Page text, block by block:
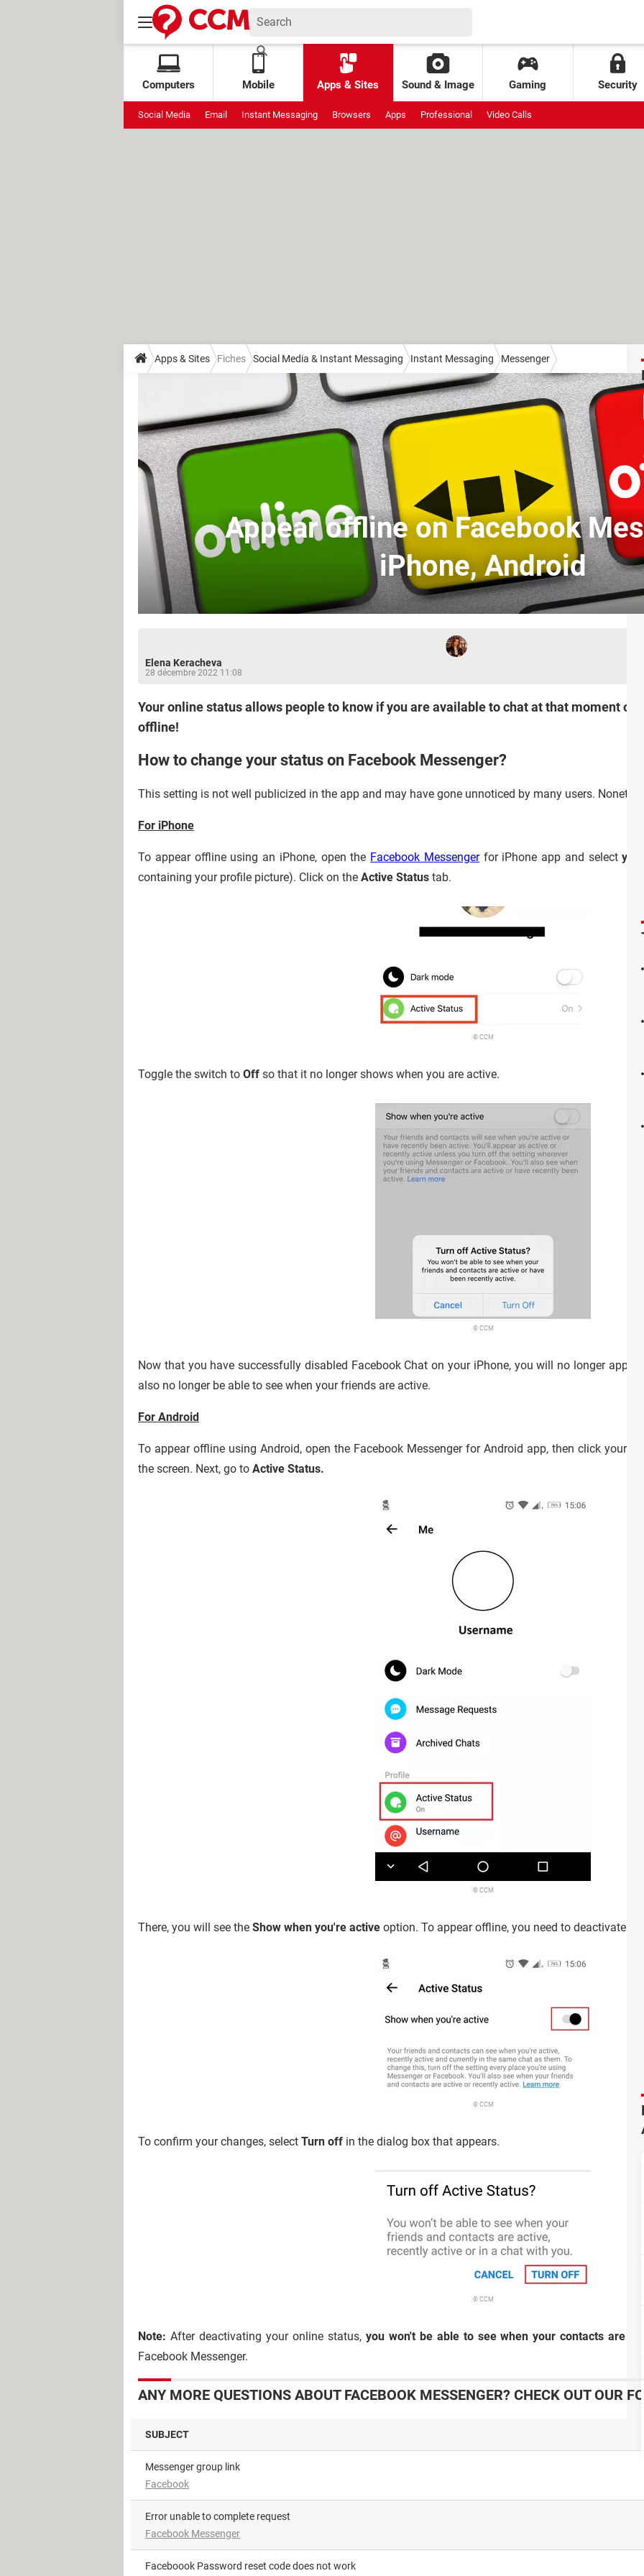
Computers Mobile Apps & Sites Sound & Image Gaming Security
Social Media Email Instant Messaging Browsers Apps Professional Video Calls
Apps & Sites Fiches Social Media & Instant Messaging Instant Messaging Messenger
Appear offline on Facebook
iPhone, Android
Elena Keracheva
28 décembre 2022 11:08
Your online status allows people to know if you are available to chat at that moment or
offline!
How to change your status on Facebook Messenger?
This setting is not well publicized in the app and may have gone unnoticed by many users.
For iPhone
To appear offline using an iPhone, open the Facebook Messengerfor iPhone app and select
containing your profile picture). Click on the Active Status tab.
© CCM
Toggle the switch to Off so that it no longer shows when you are active.
© CCM
Now that you have successfully disabled Facebook Chat on your iPhone, you will no longer
also no longer be able to see when your friends are active.
For Android
To appear offline using Android, open the Facebook Messenger for Android app, then click your
the screen. Next, go to Active Status.
© CCM
There, you will see the Show when you're active option. To appear offline, you need to deactivate
© CCM
To confirm your changes, select Turn off in the dialog box that appears.
© CCM
Note: After deactivating your online status, you won't be able to see when your contacts are
Facebook Messenger.
ANY MORE QUESTIONS ABOUT FACEBOOK MESSENGER? CHECK OUT OUR
SUBJECT
Messenger group link
Facebook
Error unable to complete request
Facebook Messenger
Faceboook Password reset code does not work